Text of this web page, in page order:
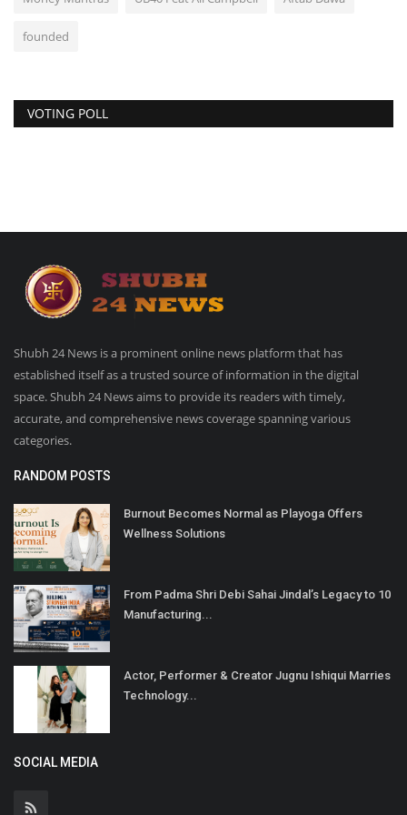
founded
VOTING POLL
Shubh 24 News is a prominent online news platform that has
established itself as a trusted source of information in the digital
space. Shubh 24 News aims to provide its readers with timely,
accurate, and comprehensive news coverage spanning various
categories.
RANDOM POSTS
Burnout Becomes Normal as Playoga Offers
Wellness Solutions
From Padma Shri Debi Sahai Jindal’s Legacy to 10
Manufacturing...
Actor, Performer & Creator Jugnu Ishiqui Marries
Technology...
SOCIAL MEDIA